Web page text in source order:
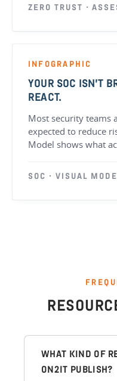
ZERO TRUST ·
INFOGRAPHIC
YOUR SOC ISN’T
REACT.
Most security teams
expected to reduce
Model shows what
SOC · VISUAL
WHAT KIND OF
ON2IT PUBLISH?